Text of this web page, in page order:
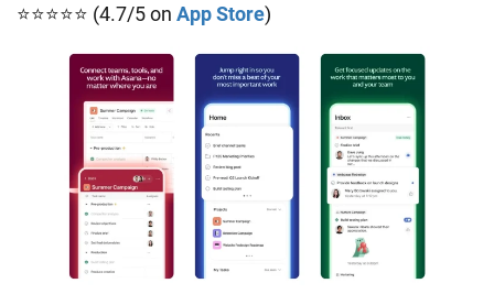
⭐⭐⭐⭐⭐ (4.7/5 on App Store)